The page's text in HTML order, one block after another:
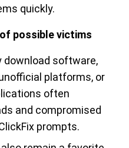
quickly.
possible victims
download software,
platforms, or
often
and compromised
prompts.